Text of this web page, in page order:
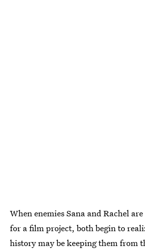
When enemies Sana and Rachel
for a film project, both begin to
history may be keeping them from